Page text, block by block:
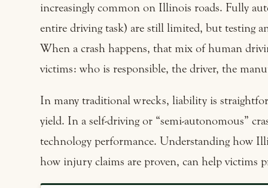
increasingly common on Illinois roads. Fully
entire driving task) are still limited, but testing
When a crash happens, that mix of human
victims: who is responsible, the driver, the
In many traditional wrecks, liability is
yield. In a self-driving or “semi-autonomous”
technology performance. Understanding how
how injury claims are proven, can help victims